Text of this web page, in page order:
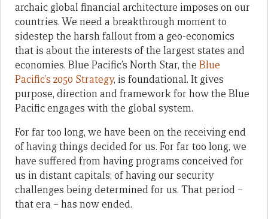
archaic global financial architecture imposes on our
countries. We need a breakthrough moment to
sidestep the harsh fallout from a geo-economics
that is about the interests of the largest states and
economies. Blue Pacific’s North Star, the Blue
Pacific’s 2050 Strategy, is foundational. It gives
purpose, direction and framework for how the Blue
Pacific engages with the global system.
For far too long, we have been on the receiving end
of having things decided for us. For far too long, we
have suffered from having programs conceived for
us in distant capitals; of having our security
challenges being determined for us. That period –
that era – has now ended.